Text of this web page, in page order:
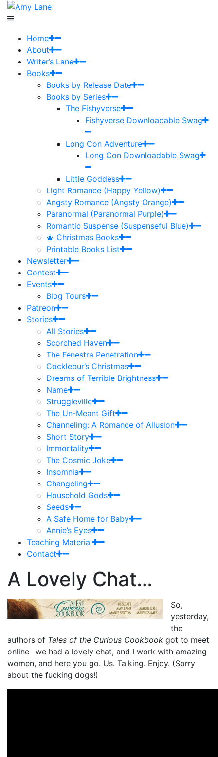
Home
About
Writer’s Lane
Books
Books by Release Date
Books by Series
The Fishyverse
Fishyverse Downloadable Swag
Long Con Adventure
Long Con Downloadable Swag
Little Goddess
Light Romance (Happy Yellow)
Angsty Romance (Angsty Orange)
Paranormal (Paranormal Purple)
Romantic Suspense (Suspenseful Blue)
🎄 Christmas Books
Printable Books List
Newsletter
Contest
Events
Blog Tours
Patreon
Stories
All Stories
Scorched Haven
The Fenestra Penetration
Cocklebur’s Christmas
Dreams of Terrible Brightness
Name
Struggleville
The Un-Meant Gift
Channeling: A Romance of Allusion
Short Story
Immortality
The Cosmic Joke
Insomnia
Changeling
Household Gods
Seeds
A Safe Home for Baby
Annie’s Eyes
Teaching Material
Contact
A Lovely Chat…
So,
yesterday,
the
authors of Tales of the Curious Cookbook got to meet
online– we had a lovely chat, and I work with amazing
women, and here you go. Us. Talking. Enjoy. (Sorry
about the fucking dogs!)